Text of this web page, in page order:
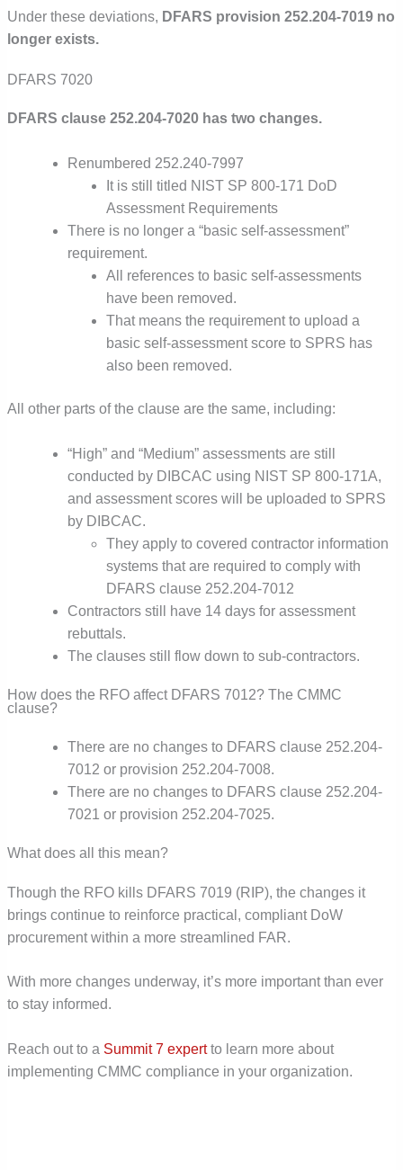
Under these deviations, DFARS provision 252.204-7019 no
longer exists.
DFARS 7020
DFARS clause 252.204-7020 has two changes.
Renumbered 252.240-7997
It is still titled NIST SP 800-171 DoD
Assessment Requirements
There is no longer a “basic self-assessment”
requirement.
All references to basic self-assessments
have been removed.
That means the requirement to upload a
basic self-assessment score to SPRS has
also been removed.
All other parts of the clause are the same, including:
“High” and “Medium” assessments are still
conducted by DIBCAC using NIST SP 800-171A,
and assessment scores will be uploaded to SPRS
by DIBCAC.
They apply to covered contractor information
systems that are required to comply with
DFARS clause 252.204-7012
Contractors still have 14 days for assessment
rebuttals.
The clauses still flow down to sub-contractors.
How does the RFO affect DFARS 7012? The CMMC
clause?
There are no changes to DFARS clause 252.204-
7012 or provision 252.204-7008.
There are no changes to DFARS clause 252.204-
7021 or provision 252.204-7025.
What does all this mean?
Though the RFO kills DFARS 7019 (RIP), the changes it
brings continue to reinforce practical, compliant DoW
procurement within a more streamlined FAR.
With more changes underway, it’s more important than ever
to stay informed.
Reach out to a Summit 7 expertto learn more about
implementing CMMC compliance in your organization.